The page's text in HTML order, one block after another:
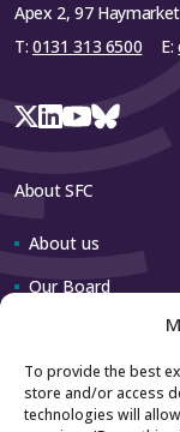
To provide the best
store and/or access
technologies will
Apex 2, 97
T: 0131 313 6500 E:
About SFC
About us
Our Board
Contact us